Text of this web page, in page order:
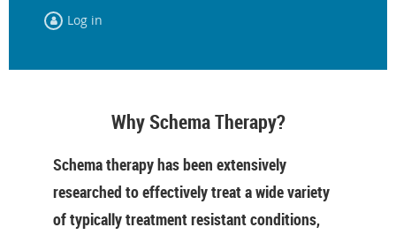
Log in
Why Schema Therapy?
Schema therapy has been extensively
researched to effectively treat a wide variety
of typically treatment resistant conditions,